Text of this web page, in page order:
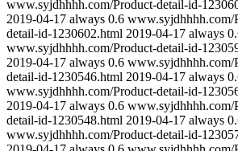
www.syjdhhhh.com/Product-detail-id-
2019-04-17 always 0.6 www.syjdhhhh.com/
detail-id-1230602.html 2019-04-17 always
www.syjdhhhh.com/Product-detail-id-
2019-04-17 always 0.6 www.syjdhhhh.com/
detail-id-1230546.html 2019-04-17 always
www.syjdhhhh.com/Product-detail-id-
2019-04-17 always 0.6 www.syjdhhhh.com/
detail-id-1230548.html 2019-04-17 always
www.syjdhhhh.com/Product-detail-id-